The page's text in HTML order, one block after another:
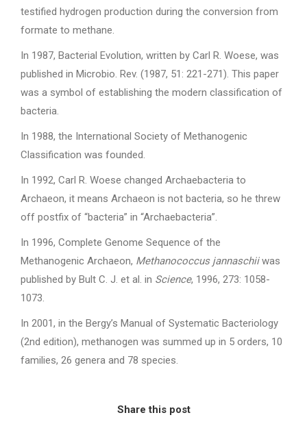
testified hydrogen production during the conversion from
formate to methane.
In 1987, Bacterial Evolution, written by Carl R. Woese, was
published in Microbio. Rev. (1987, 51: 221-271). This paper
was a symbol of establishing the modern classification of
bacteria.
In 1988, the International Society of Methanogenic
Classification was founded.
In 1992, Carl R. Woese changed Archaebacteria to
Archaeon, it means Archaeon is not bacteria, so he threw
off postfix of “bacteria” in “Archaebacteria”.
In 1996, Complete Genome Sequence of the
Methanogenic Archaeon, Methanococcus jannaschiiwas
published by Bult C. J. et al. in Science, 1996, 273: 1058-
1073.
In 2001, in the Bergy’s Manual of Systematic Bacteriology
(2nd edition), methanogen was summed up in 5 orders, 10
families, 26 genera and 78 species.
Share this post